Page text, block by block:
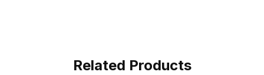
Related Products